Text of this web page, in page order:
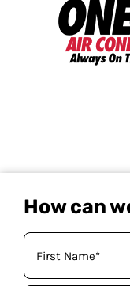
How can
Your
Name (Required)